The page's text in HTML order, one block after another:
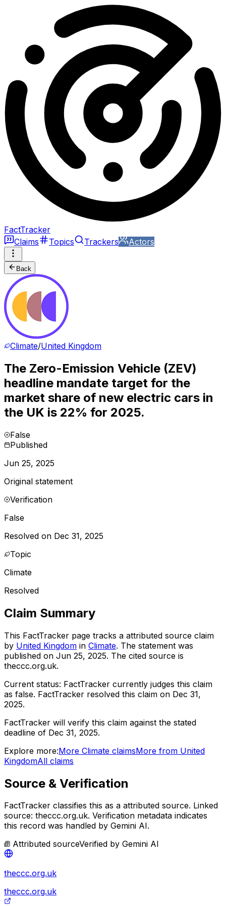
FactTracker
Claims
Topics Trackers Actors
Back
Climate/United Kingdom
The Zero-Emission Vehicle (ZEV)
headline mandate target for the
market share of new electric cars in
the UK is 22% for 2025.
False
Published
Jun 25, 2025
Original statement
Verification
False
Resolved on Dec 31, 2025
Topic
Climate
Resolved
Claim Summary
This FactTracker page tracks a attributed source claim
by United Kingdom in Climate. The statement was
published on Jun 25, 2025. The cited source is
theccc.org.uk.
Current status: FactTracker currently judges this claim
as false. FactTracker resolved this claim on Dec 31,
2025.
FactTracker will verify this claim against the stated
deadline of Dec 31, 2025.
Explore more:More Climate claimsMore from United
KingdomAll claims
Source & Verification
FactTracker classifies this as a attributed source. Linked
source: theccc.org.uk. Verification metadata indicates
this record was handled by Gemini AI.
Attributed sourceVerified by Gemini AI
theccc.org.uk
theccc.org.uk